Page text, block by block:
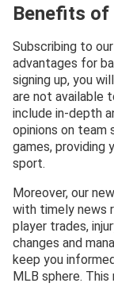
Benefits of
Subscribing to
advantages for
signing up, you
are not available
include in-depth
opinions on
games, providing
sport.
Moreover, our
with timely news
player trades,
changes and
keep you
MLB sphere.